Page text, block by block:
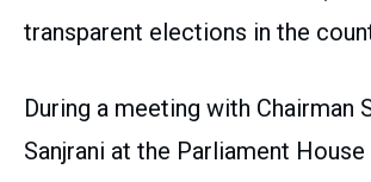
transparent elections in the
During a meeting with Chairman
Sanjrani at the Parliament